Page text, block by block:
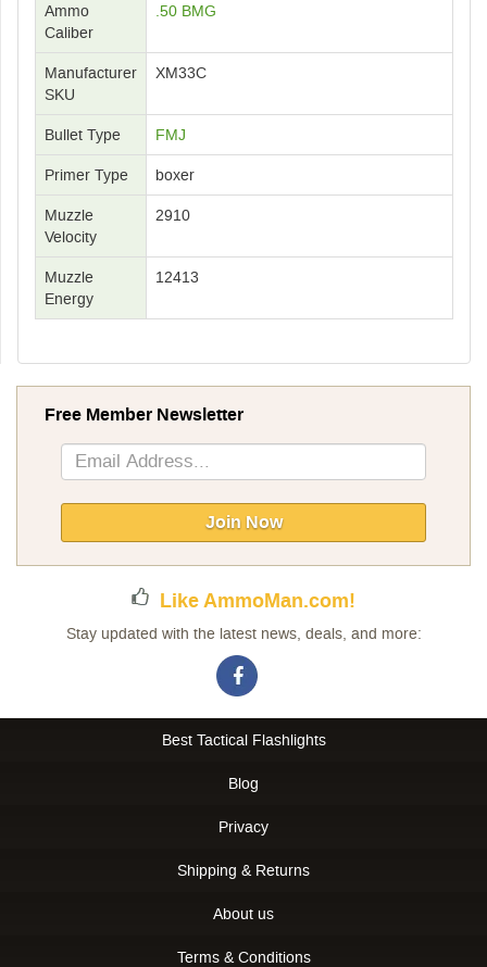
Ammo
Caliber
.50 BMG
Manufacturer
SKU
XM33C
Bullet Type FMJ
Primer Type boxer
Muzzle
Velocity
2910
Muzzle
Energy
12413
Free Member Newsletter
Sign
Up
Newsletter:
Join Now
Like AmmoMan.com!
Stay updated with the latest news, deals, and more:
Best Tactical Flashlights
Blog
Privacy
Shipping & Returns
About us
Terms & Conditions